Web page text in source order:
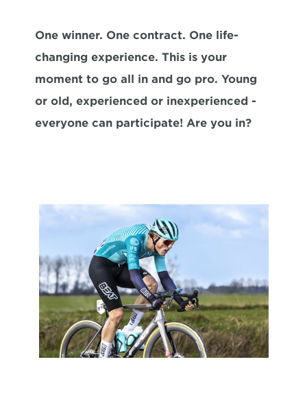
One winner. One contract. One life-
changing experience. This is your
moment to go all in and go pro. Young
or old, experienced or inexperienced -
everyone can participate! Are you in?